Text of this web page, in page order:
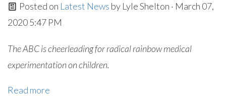
Posted on Latest News by Lyle Shelton · March 07,
2020 5:47 PM
The ABC is cheerleading for radical rainbow medical
experimentation on children.
Read more